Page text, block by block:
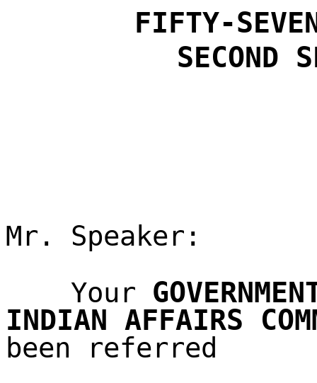
FIFTY-
SECOND
Mr. Speaker:
Your
INDIAN AFFAIRS
been referred